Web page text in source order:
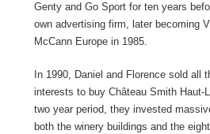
Genty and Go Sport for ten years
own advertising firm, later becoming
McCann Europe in 1985.
In 1990, Daniel and Florence sold all
interests to buy Château Smith Haut-
two year period, they invested
both the winery buildings and the